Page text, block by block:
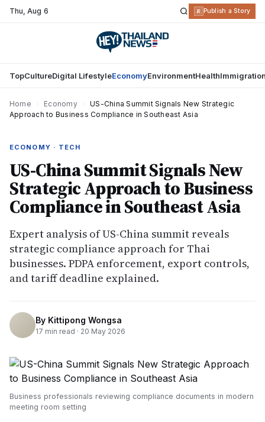
Thu,Aug 6 R Publish a Story
TopCultureDigital LifestyleEconomyEnvironmentHealth
Home Economy
US-China Summit Signals New Strategic
Approach to Business Compliance in Southeast Asia
ECONOMY · TECH
US-China Summit Signals New
Strategic Approach to Business
Compliance in Southeast Asia
Expert analysis of US-China summit reveals
strategic compliance approach for Thai
businesses. PDPA enforcement, export controls,
and tariff deadline explained.
By Kittipong Wongsa
17 min read · 20 May 2026
Business professionals reviewing compliance documents in modern
meeting room setting